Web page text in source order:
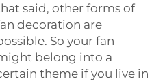
said, other forms of
decoration are
So your fan
belong into a
theme if you live in